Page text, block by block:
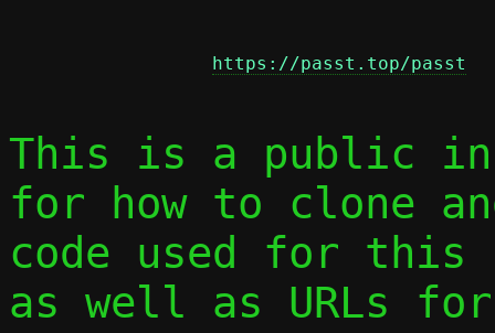
https://passt.top/passt
This is a public
for how to clone
code used for this
as well as URLs